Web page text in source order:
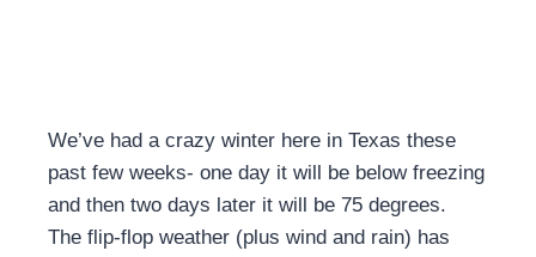
We’ve had a crazy winter here in Texas these
past few weeks- one day it will be below freezing
and then two days later it will be 75 degrees.
The flip-flop weather (plus wind and rain) has